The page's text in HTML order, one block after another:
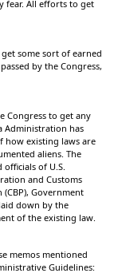
fear. All efforts to get
some sort of earned
by the Congress,
Congress to get any
Administration has
how existing laws are
aliens. The
of U.S.
and Customs
(CBP), Government
down by the
of the existing law.
memos mentioned
Guidelines: